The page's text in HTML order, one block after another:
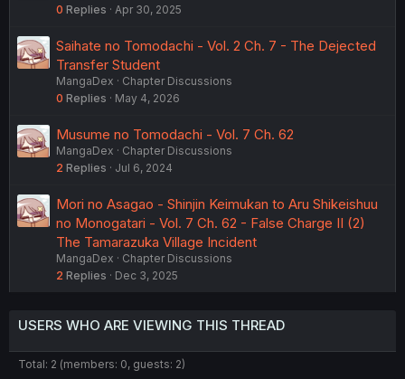
0 Replies Apr 30, 2025
Saihate no Tomodachi - Vol. 2 Ch. 7 - The Dejected
Transfer Student
MangaDex
Chapter Discussions
0 Replies May 4, 2026
Musume no Tomodachi - Vol. 7 Ch. 62
MangaDex
Chapter Discussions
2 Replies Jul 6, 2024
Mori no Asagao - Shinjin Keimukan to Aru Shikeishuu
no Monogatari - Vol. 7 Ch. 62 - False Charge II (2)
The Tamarazuka Village Incident
MangaDex
Chapter Discussions
2 Replies Dec 3, 2025
USERS WHO ARE VIEWING THIS THREAD
Total: 2 (members: 0, guests: 2)